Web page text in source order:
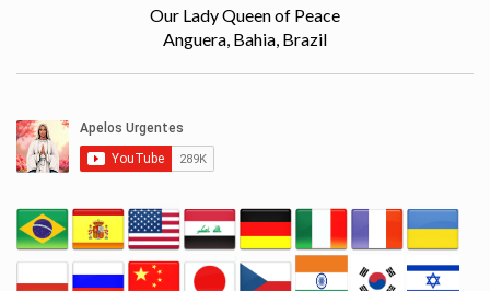
Our Lady Queen of Peace
Anguera, Bahia, Brazil